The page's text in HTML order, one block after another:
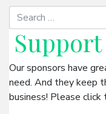
Our sponsors have
need. And they keep
business! Please